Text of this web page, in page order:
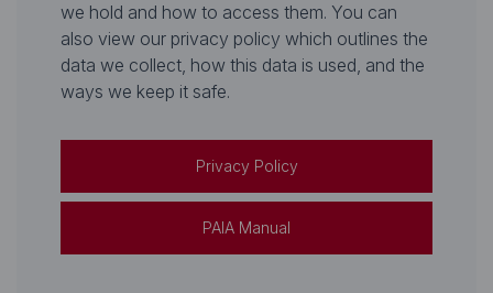
we hold and how to access them. You can
also view our privacy policy which outlines the
data we collect, how this data is used, and the
ways we keep it safe.
Privacy Policy
PAIA Manual